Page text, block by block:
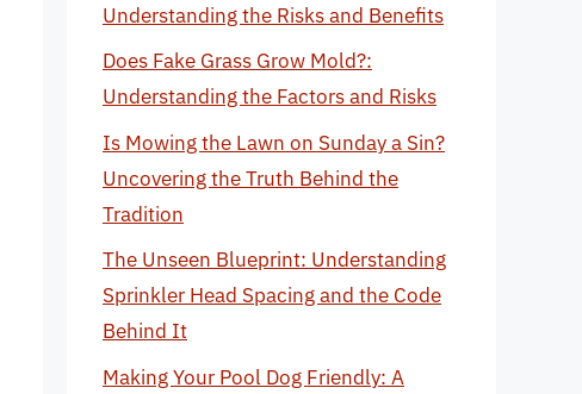
Understanding the Risks and Benefits
Does Fake Grass Grow Mold?:
Understanding the Factors and Risks
Is Mowing the Lawn on Sunday a Sin?
Uncovering the Truth Behind the
Tradition
The Unseen Blueprint: Understanding
Sprinkler Head Spacing and the Code
Behind It
Making Your Pool Dog Friendly: A